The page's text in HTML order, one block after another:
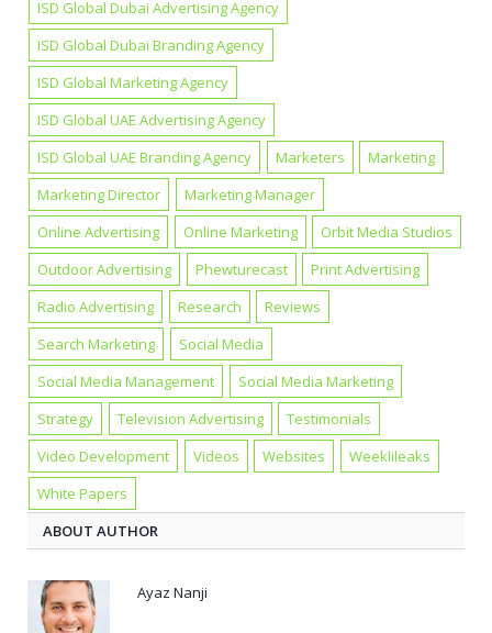
ISD Global Dubai Advertising Agency
ISD Global Dubai Branding Agency
ISD Global Marketing Agency
ISD Global UAE Advertising Agency
ISD Global UAE Branding Agency
Marketers
Marketing
Marketing Director
Marketing Manager
Online Advertising
Online Marketing
Orbit Media Studios
Outdoor Advertising
Phewturecast
Print Advertising
Radio Advertising
Research
Reviews
Search Marketing
Social Media
Social Media Management
Social Media Marketing
Strategy
Television Advertising
Testimonials
Video Development
Videos Websites
Weeklileaks
White Papers
ABOUT AUTHOR
Ayaz Nanji